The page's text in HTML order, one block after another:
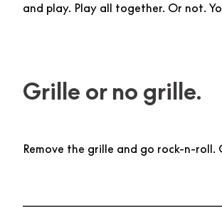
and play. Play all together. Or not.
Grille or no grille.
Remove the grille and go rock-n-roll.